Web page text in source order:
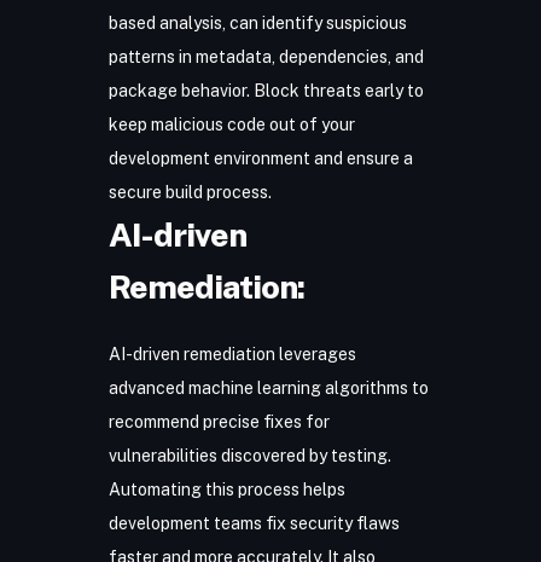
based analysis, can identify suspicious
patterns in metadata, dependencies, and
package behavior. Block threats early to
keep malicious code out of your
development environment and ensure a
secure build process.
AI-driven
Remediation:
AI-driven remediation leverages
advanced machine learning algorithms to
recommend precise fixes for
vulnerabilities discovered by testing.
Automating this process helps
development teams fix security flaws
faster and more accurately. It also